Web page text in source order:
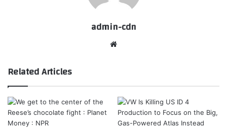
admin-cdn
Related Articles